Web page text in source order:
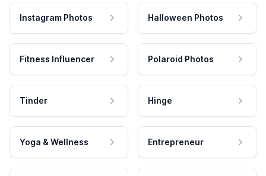
Instagram Photos Halloween Photos
Fitness Influencer Polaroid Photos
Tinder Hinge
Yoga & Wellness Entrepreneur